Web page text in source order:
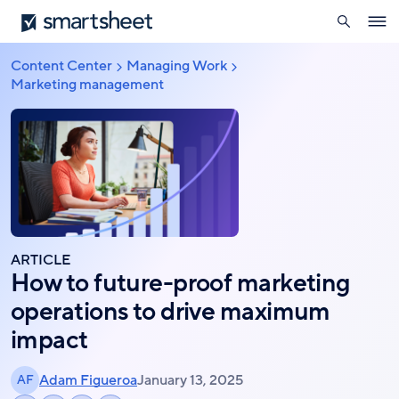
Skip
to
content
Smartsheet
search
Breadcrumb
Content Center
Managing Work
Marketing management
ARTICLE
How to future-proof marketing
operations to drive maximum
impact
AF Adam FigueroaJanuary 13, 2025